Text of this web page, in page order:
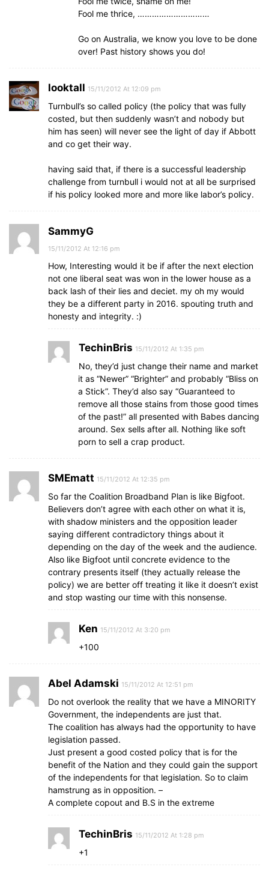
Fool me thrice, …………………………
Go on Australia, we know you love to be done
over! Past history shows you do!
looktall 15/11/2012 At 12:09 pm
Turnbull’s so called policy (the policy that was fully
costed, but then suddenly wasn’t and nobody but
him has seen) will never see the light of day if Abbott
and co get their way.
having said that, if there is a successful leadership
challenge from turnbull i would not at all be surprised
if his policy looked more and more like labor’s policy.
SammyG
15/11/2012 At 12:16 pm
How, Interesting would it be if after the next election
not one liberal seat was won in the lower house as a
back lash of their lies and deciet. my oh my would
they be a different party in 2016. spouting truth and
honesty and integrity. :)
TechinBris 15/11/2012 At 1:35 pm
No, they’d just change their name and market
it as “Newer” “Brighter” and probably “Bliss on
a Stick”. They’d also say “Guaranteed to
remove all those stains from those good times
of the past!” all presented with Babes dancing
around. Sex sells after all. Nothing like soft
porn to sell a crap product.
SMEmatt 15/11/2012 At 12:35 pm
So far the Coalition Broadband Plan is like Bigfoot.
Believers don’t agree with each other on what it is,
with shadow ministers and the opposition leader
saying different contradictory things about it
depending on the day of the week and the audience.
Also like Bigfoot until concrete evidence to the
contrary presents itself (they actually release the
policy) we are better off treating it like it doesn’t exist
and stop wasting our time with this nonsense.
Ken 15/11/2012 At 3:20 pm
+100
Abel Adamski 15/11/2012 At 12:51 pm
Do not overlook the reality that we have a MINORITY
Government, the independents are just that.
The coalition has always had the opportunity to have
legislation passed.
Just present a good costed policy that is for the
benefit of the Nation and they could gain the support
of the independents for that legislation. So to claim
hamstrung as in opposition. –
A complete copout and B.S in the extreme
TechinBris 15/11/2012 At 1:28 pm
+1